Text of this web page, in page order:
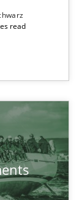
read